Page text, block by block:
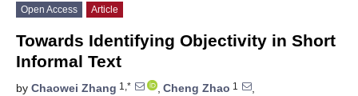
Open Access Article
Towards Identifying Objectivity in Short
Informal Text
by Chaowei Zhang 1,* , Cheng Zhao 1
,